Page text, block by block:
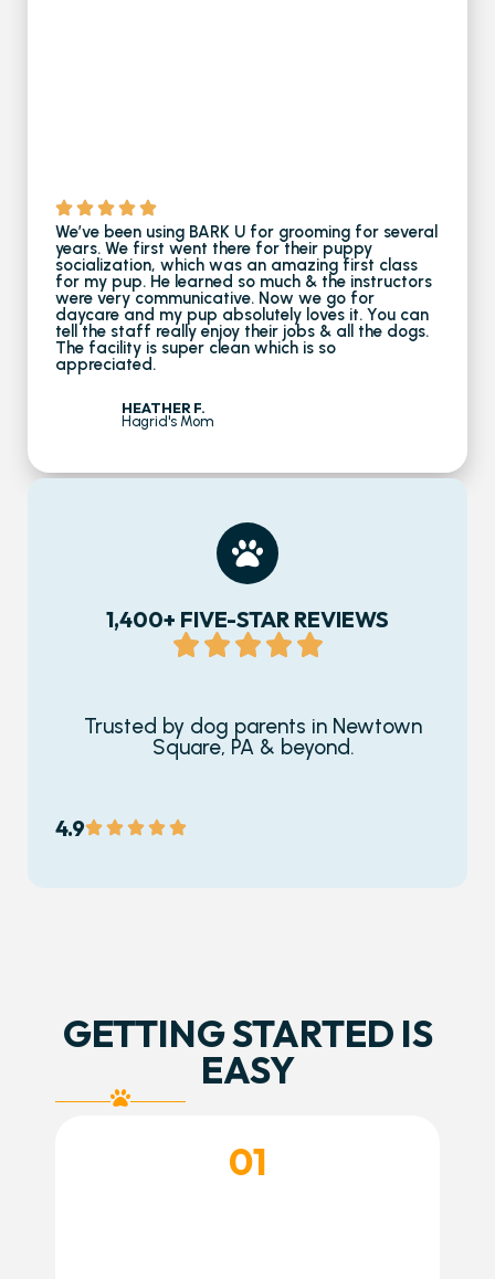
We’ve been using BARK U for grooming for several
years​. We first went there for their puppy
socialization, which was an amazing first class
for my pup. He learned so much & the instructors
were very communicative. Now we go for
daycare and my pup absolutely loves it. You can
tell the staff really enjoy their jobs & all the dogs.
The facility is super clean which is so
appreciated.
HEATHER F.
Hagrid's Mom
1,400+ FIVE-STAR REVIEWS
Trusted by dog parents in Newtown
Square, PA & beyond.
4.9
GETTING STARTED IS
EASY
01